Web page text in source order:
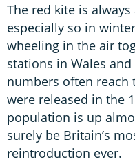
The red kite is
especially so in
wheeling in the air
stations in Wales
numbers often reach
were released in the
population is up
surely be Britain’s
reintroduction ever.